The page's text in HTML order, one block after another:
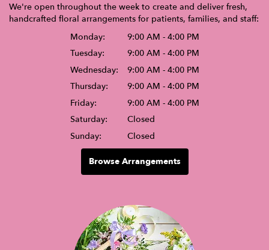
We're open throughout the week to create and deliver fresh,
handcrafted floral arrangements for patients, families, and staff:
Monday:
9:00 AM - 4:00 PM
Tuesday:
9:00 AM - 4:00 PM
Wednesday:
9:00 AM - 4:00 PM
Thursday:
9:00 AM - 4:00 PM
Friday:
9:00 AM - 4:00 PM
Saturday:
Closed
Sunday:
Closed
Browse Arrangements